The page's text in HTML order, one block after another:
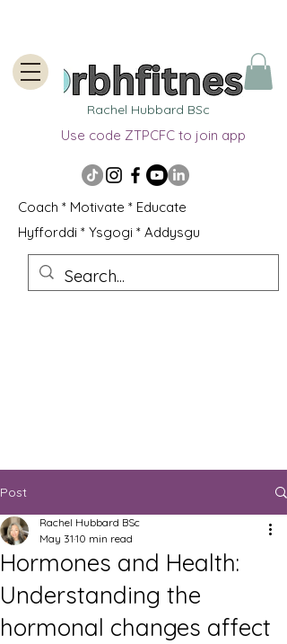
Rachel Hubbard BSc
Use code ZTPCFC to join app
Coach * Motivate * Educate
Hyfforddi * Ysgogi * Addysgu
Post
Hormones and Health:
Understanding the
hormonal changes affect
Rachel Hubbard BSc
May 31 10 min read